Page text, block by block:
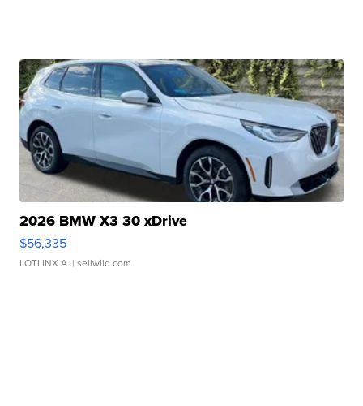
2026 BMW X3 30 xDrive
$56,335
LOTLINX A. | sellwild.com